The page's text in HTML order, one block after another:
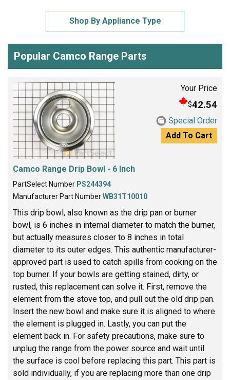
Shop By Appliance Type
Popular Camco Range Parts
Your Price
$42.54
Special Order
Add To Cart
Camco Range Drip Bowl - 6 Inch
PartSelect Number PS244394
Manufacturer Part NumberWB31T10010
This drip bowl, also known as the drip pan or burner
bowl, is 6 inches in internal diameter to match the burner,
but actually measures closer to 8 inches in total
diameter to its outer edges. This authentic manufacturer-
approved part is used to catch spills from cooking on the
top burner. If your bowls are getting stained, dirty, or
rusted, this replacement can solve it. First, remove the
element from the stove top, and pull out the old drip pan.
Insert the new bowl and make sure it is aligned to where
the element is plugged in. Lastly, you can put the
element back in. For safety precautions, make sure to
unplug the range from the power source and wait until
the surface is cool before replacing this part. This part is
sold individually, if you are replacing more than one drip